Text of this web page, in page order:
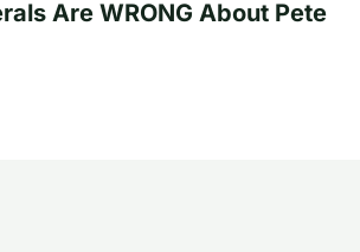
Are WRONG About Pete